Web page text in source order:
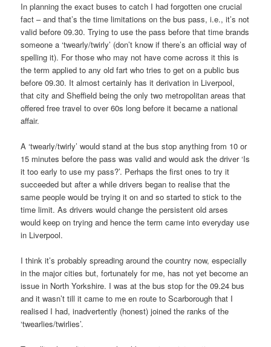
In planning the exact buses to catch I had forgotten one crucial
fact – and that’s the time limitations on the bus pass, i.e., it’s not
valid before 09.30. Trying to use the pass before that time brands
someone a ‘twearly/twirly’ (don’t know if there’s an official way of
spelling it). For those who may not have come across it this is
the term applied to any old fart who tries to get on a public bus
before 09.30. It almost certainly has it derivation in Liverpool,
that city and Sheffield being the only two metropolitan areas that
offered free travel to over 60s long before it became a national
affair.
A ‘twearly/twirly’ would stand at the bus stop anything from 10 or
15 minutes before the pass was valid and would ask the driver ‘Is
it too early to use my pass?’. Perhaps the first ones to try it
succeeded but after a while drivers began to realise that the
same people would be trying it on and so started to stick to the
time limit. As drivers would change the persistent old arses
would keep on trying and hence the term came into everyday use
in Liverpool.
I think it’s probably spreading around the country now, especially
in the major cities but, fortunately for me, has not yet become an
issue in North Yorkshire. I was at the bus stop for the 09.24 bus
and it wasn’t till it came to me en route to Scarborough that I
realised I had, inadvertently (honest) joined the ranks of the
‘twearlies/twirlies’.